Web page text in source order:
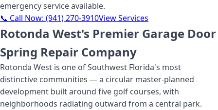
emergency service available.
📞 Call Now: (941) 270-3910View Services
Rotonda West's Premier Garage Door
Spring Repair Company
Rotonda West is one of Southwest Florida's most
distinctive communities — a circular master-planned
development built around five golf courses, with
neighborhoods radiating outward from a central park.